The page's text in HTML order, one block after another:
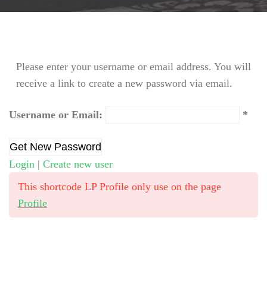
Please enter your username or email address. You will
receive a link to create a new password via email.
Username or Email:
Login | Create new user
This shortcode LP Profile only use on the page
Profile